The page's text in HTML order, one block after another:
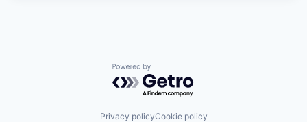
Powered by Getro.com
Privacy policyCookie policy